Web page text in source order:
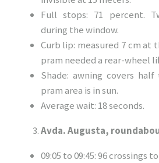
Full stops: 71 percent.
during the window.
Curb lip: measured 7 cm at
pram needed a rear-wheel
Shade: awning covers
pram area is in sun.
Average wait: 18 seconds.
Avda. Augusta,
09:05 to 09:45: 96 crossings